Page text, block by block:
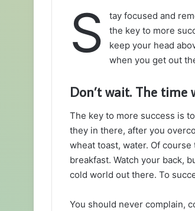
S tay focused and
the key to more
keep your head
when you get out
Don’t wait. The
The key to more success is
they in there, after you
wheat toast, water. Of
breakfast. Watch your back,
cold world out there. To
You should never complain,